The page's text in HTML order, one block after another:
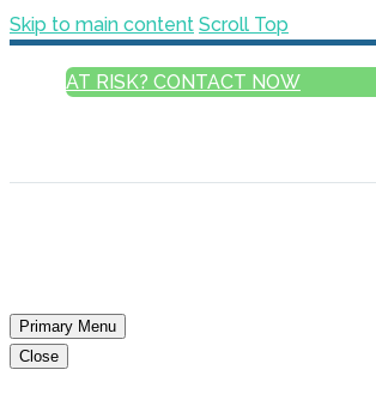
Skip to main content Scroll Top
AT RISK? CONTACT NOW
Primary Menu
Close